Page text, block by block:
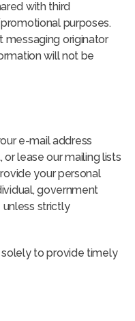
with third
purposes.
messaging originator
will not be
e-mail address
lease our mailing lists
your personal
government
strictly
to provide timely